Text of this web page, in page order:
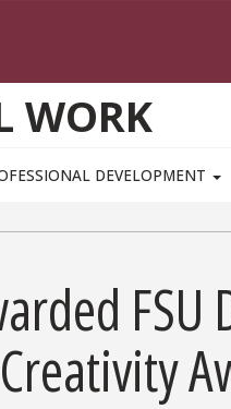
WORK
DEVELOPMENT
FSU